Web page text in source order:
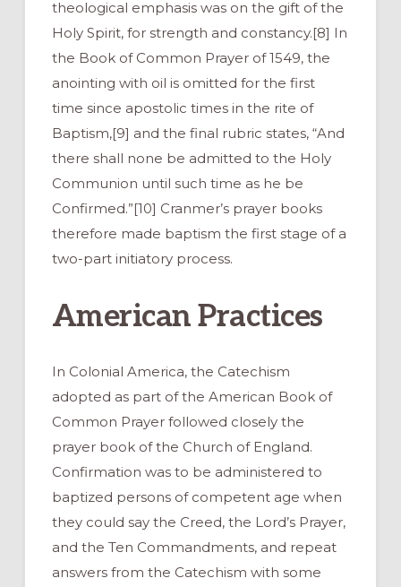
theological emphasis was on the gift of the
Holy Spirit, for strength and constancy.[8] In
the Book of Common Prayer of 1549, the
anointing with oil is omitted for the first
time since apostolic times in the rite of
Baptism,[9] and the final rubric states, “And
there shall none be admitted to the Holy
Communion until such time as he be
Confirmed.”[10] Cranmer’s prayer books
therefore made baptism the first stage of a
two-part initiatory process.
American Practices
In Colonial America, the Catechism
adopted as part of the American Book of
Common Prayer followed closely the
prayer book of the Church of England.
Confirmation was to be administered to
baptized persons of competent age when
they could say the Creed, the Lord’s Prayer,
and the Ten Commandments, and repeat
answers from the Catechism with some